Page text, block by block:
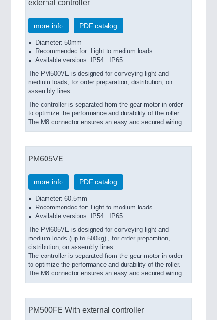
external controller
more info PDF catalog
Diameter: 50mm
Recommended for: Light to medium loads
Available versions: IP54 . IP65
The PM500VE is designed for conveying light and
medium loads, for order preparation, distribution, on
assembly lines …
The controller is separated from the gear-motor in order
to optimize the performance and durability of the roller.
The M8 connector ensures an easy and secured wiring.
PM605VE
more info PDF catalog
Diameter: 60.5mm
Recommended for: Light to medium loads
Available versions: IP54 . IP65
The PM605VE is designed for conveying light and
medium loads (up to 500kg) , for order preparation,
distribution, on assembly lines …
The controller is separated from the gear-motor in order
to optimize the performance and durability of the roller.
The M8 connector ensures an easy and secured wiring.
PM500FE With external controller